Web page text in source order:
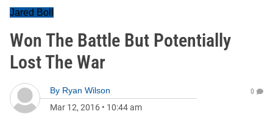
Jared Boll
Won The Battle But Potentially
Lost The War
By Ryan Wilson
Mar 12, 2016 • 10:44 am
0